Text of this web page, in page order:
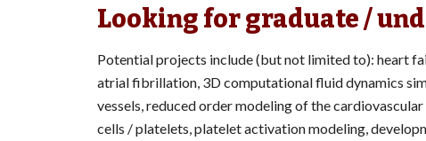
Looking for graduate /
Potential projects include (but not limited to): heart
atrial fibrillation, 3D computational fluid dynamics
vessels, reduced order modeling of the
cells / platelets, platelet activation modeling,